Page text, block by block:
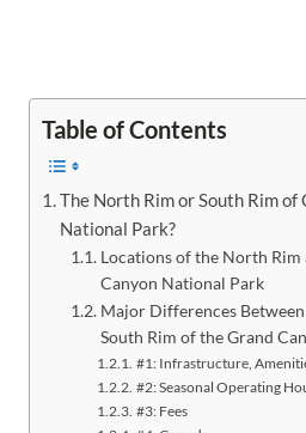
Table of Contents
The North Rim or South Rim of
National Park?
Locations of the North Rim
Canyon National Park
Major Differences
South Rim of the Grand
#1: Infrastructure,
#2: Seasonal Operating
#3: Fees